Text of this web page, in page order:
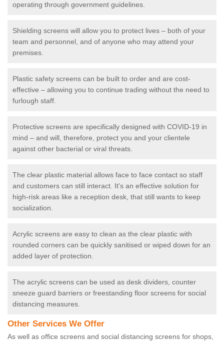
operating through government guidelines.
Shielding screens will allow you to protect lives – both of your
team and personnel, and of anyone who may attend your
premises.
Plastic safety screens can be built to order and are cost-
effective – allowing you to continue trading without the need to
furlough staff.
Protective screens are specifically designed with COVID-19 in
mind – and will, therefore, protect you and your clientele
against other bacterial or viral threats.
The clear plastic material allows face to face contact so staff
and customers can still interact. It's an effective solution for
high-risk areas like a reception desk, that still wants to keep
socialization.
Acrylic screens are easy to clean as the clear plastic with
rounded corners can be quickly sanitised or wiped down for an
added layer of protection.
The acrylic screens can be used as desk dividers, counter
sneeze guard barriers or freestanding floor screens for social
distancing measures.
Other Services We Offer
As well as office screens and social distancing screens for shops,